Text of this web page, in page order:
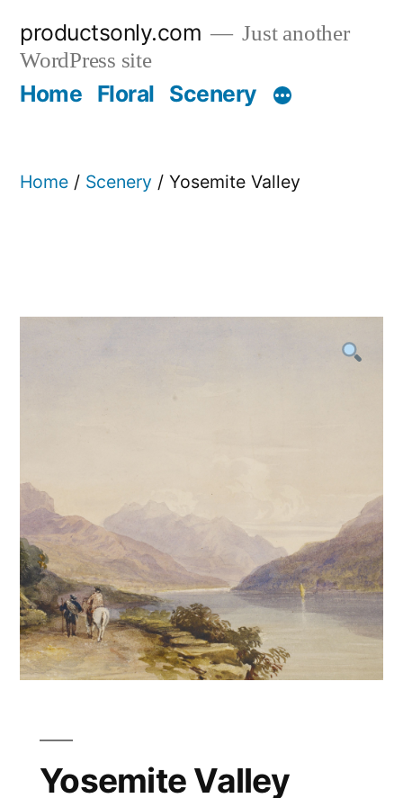
content
productsonly.com
Just another
WordPress site
Home Floral Scenery
Home / Scenery / Yosemite Valley
Yosemite Valley